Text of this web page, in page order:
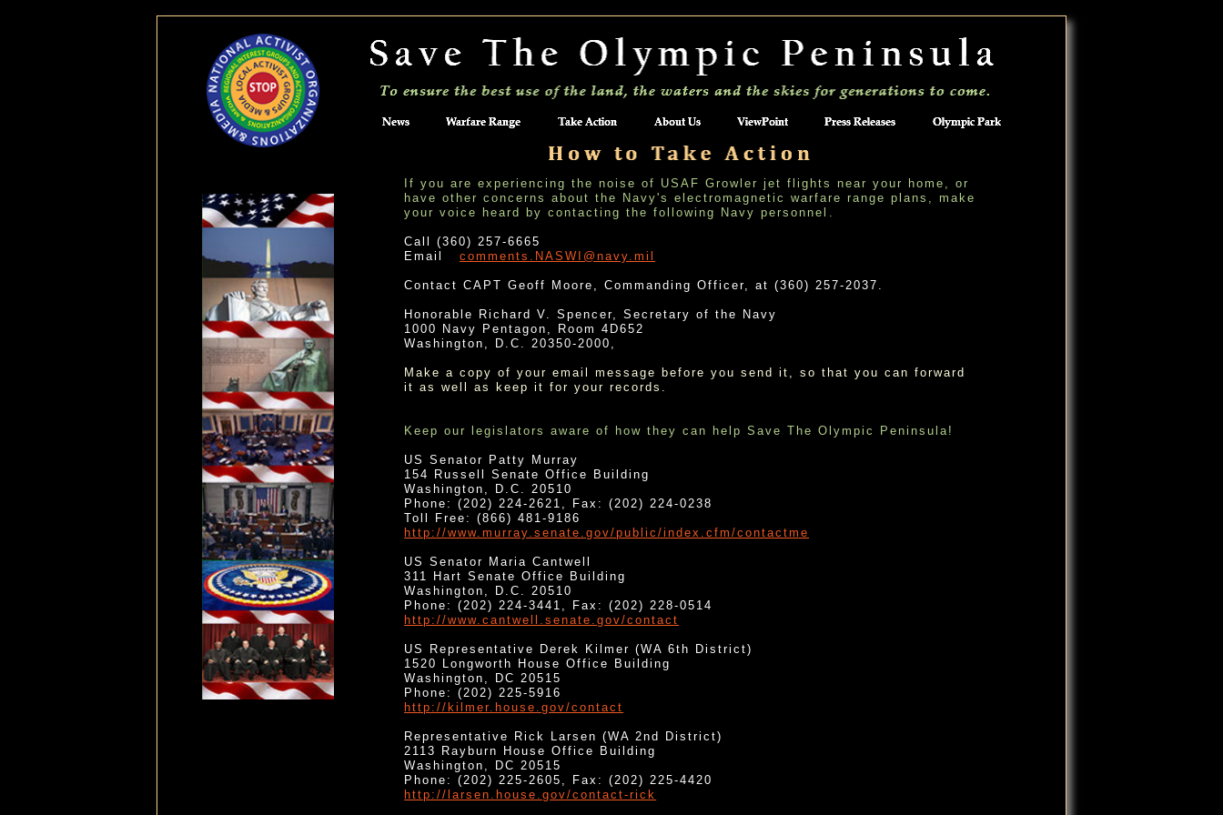
If you are experiencing the noise of USAF Growler jet flights near your home, or
have other concerns about the Navy's electromagnetic warfare range plans, make
your voice heard by contacting the following Navy personne .
Call (360) 257-6665
Emailcomments.NASWI@navy.mil
Contact CAPT Geoff Moore, Commanding Officer, at (360) 257-2037.
Honorable Richard V. Spencer, Secretary of the Navy
1000 Navy Pentagon, Room 4D652
Washington, D.C. 20350-2000,
Make a copy of your email message before you send it, so that you can forward
it as well as keep it for your records.
Keep our legislators aware of how they can help Save The Olympic Peninsula!
US Senator Patty Murray
154 Russell Senate Office Building
Washington, D.C. 20510
Phone: (202) 224-2621, Fax: (202) 224-0238
Toll Free: (866) 481-9186
http://www.murray.senate.gov/public/index.cfm/contactme
US Senator Maria Cantwell
311 Hart Senate Office Building
Washington, D.C. 20510
Phone: (202) 224-3441, Fax: (202) 228-0514
http://www.cantwell.senate.gov/contact
US Representative Derek Kilmer (WA 6th District)
1520 Longworth House Office Building
Washington, DC 20515
Phone: (202) 225-5916
http://kilmer.house.gov/contact
Representative Rick Larsen (WA 2nd District)
2113 Rayburn House Office Building
Washington, DC 20515
Phone: (202) 225-2605, Fax: (202) 225-4420
http://larsen.house.gov/contact-rick